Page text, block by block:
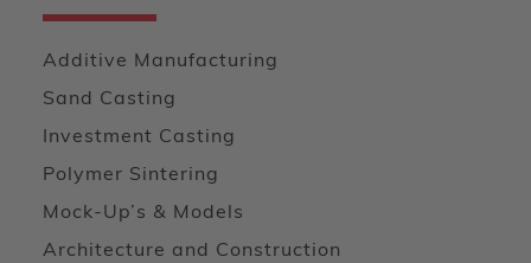
Additive Manufacturing
Sand Casting
Investment Casting
Polymer Sintering
Mock-Up’s & Models
Architecture and Construction